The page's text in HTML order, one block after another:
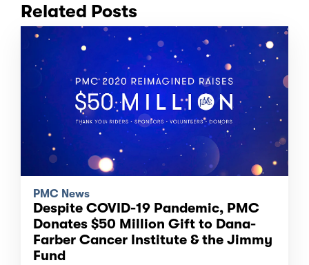
Related Posts
PMC News
Despite COVID-19 Pandemic, PMC
Donates $50 Million Gift to Dana-
Farber Cancer Institute & the Jimmy
Fund